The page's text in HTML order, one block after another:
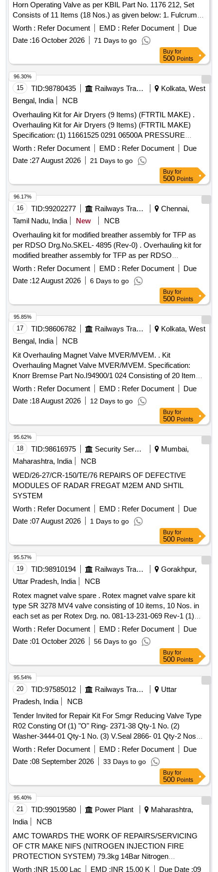
Horn Operating Valve as per KBIL Part No. 1176 212, Set
Consists of 11 Items (18 Nos.) as given below: 1. Fulcrum,
Part No. C 152224-01 No/Set. 2. Be llow, Part No. C 152228-
01 No/Set. 3. Tension Spring, Part No. C 152231-01 No/Set.
4. Locking Ring, Pa rt No. 468204-02 Nos/Set. 5.Lock
Washer, Part No. 465326-02 Nos/Set. 6.Compression
Spring, Part No. A304485/7-02 Nos/Set. 7. O Ring, Part No.
A43321-02 Nos/Set. 8. O Ring, Part No.K4149-02 Nos/Set.
9. Washer, Part No. 450657-02 Nos/Set. 10. O Ring, Part
No. K4140-02 Nos/Set. 11.Ball Knob Red, Part No . C
159881-01 No/Set [ Warranty Period: 30 Months after the
date of delivery ] ]
Worth : Refer Document EMD : Refer Document
Due
Date :16 October 2026 71 Days to go
Buy for
500 Points
15 TID:98780435 Railways Transport Services
Kolkata, West
Bengal, India
NCB
Overhauling Kit for Air Dryers (9 Items) (FTRTIL MAKE) .
Overhauling Kit for Air Dryers (9 Items) (FTRTIL MAKE)
Specification: (1) 11661525 0291 06500A PRESSURE
SWITCH (100 PSI) 1 NO. (2) 11661537 29201300 AIR
DRYER PCB ASSY 1 NO. (3) 11 661550 AB787-206 COIL
74V DC 1 NO. (4) 11661562 29101000 PIPING ASSEMBLY
(EXTENDED) 1 NO ( 5) 11661574 29101500 PIPING
ASSEMBLY (EXTENDED) 1 NO. (6) 11661586 29102000
PIPING ASSEMBL Y (EXTENDED) 1 NO. (7) 11661598
29904000 GASKET FOR OUTLET CHECK VALVE 2 NOS.
(8) 11661604 29813200 BURNDY CONNECTORS
(FEMALE) 1 NO. (9) 11661768 29813000 BURNDY
CONNECTOR (MAL E) 1 NO. [ Warranty Period: 30 Months
after the date of delivery ] ]
Worth : Refer Document EMD : Refer Document
Due
Date :27 August 2026 21 Days to go
96.30%
Buy for
500 Points
16 TID:99202277 Railways Transport Services
Chennai,
Tamil Nadu, India
New
NCB
Overhauling kit for modified breather assembly for TFP as
per RDSO Drg.No.SKEL- 4895 (Rev-0) . Overhauling kit for
modified breather assembly for TFP as per RDSO
Drg.No.SKEL-4895 (Rev-0) cons isting of following Items.
(1) Item Sl.No.6, Gasket neoprene, Qty - 01 No. (2) Item
Sl.No.7, Gasket neoprene, Qty-0 2 Nos. (3) Item Sl.No.25,
Gasket cork sheet, 6mm thickness x 130mm dia - Qty - 01
No. (4) Item Sl.No.27 O ring s mall, Qty -02 Nos. (5) Item
Sl.No.28 O ring large, Qty - 02 Nos. (Total 05,Items and 08
Nos/set). [ Warranty Perio d: 30 Months after the date of
delivery ] ]
Worth : Refer Document EMD : Refer Document
Due
Date :12 August 2026 6 Days to go
96.17%
Buy for
500 Points
17 TID:98606782 Railways Transport Services
Kolkata, West
Bengal, India
NCB
Kit Overhauling Magnet Valve MVER/MVEM. . Kit
Overhauling Magnet Valve MVER/MVEM. Specification:
Knorr Bremse Part No.I94900/1 024 Consisting of 20 Items; [
Warranty Period: 30 Months after the date of delivery ] ]
Worth : Refer Document EMD : Refer Document
Due
Date :18 August 2026 12 Days to go
95.85%
Buy for
500 Points
18 TID:98616975 Security Services
Mumbai,
Maharashtra, India
NCB
WED/26-27/CR-150/TE/76 REPAIRS OF DEFECTIVE
MODULES OF RADAR FREGAT M2EM AND SHTIL
SYSTEM
Worth : Refer Document EMD : Refer Document
Due
Date :07 August 2026 1 Days to go
95.62%
Buy for
500 Points
19 TID:98910194 Railways Transport Services
Gorakhpur,
Uttar Pradesh, India
NCB
Rotex magnet valve spare . Rotex magnet valve spare kit
type SR 3278 MV4 valve consisting of 10 items, 10 Nos. in
each set as per Rotex Drg. no. 081-13-231-069 Rev-1 (1)
coil gasket part no. 35-01 (2) guide "O" ring part no. 32-01 (3)
manual actuator part no. 22-01 (4) body "O" ring part no. 20-
01 (5) seat "O" ring par t no. 19-01 No. (6) piston "O" ring
part no. 18-01 no. (7) piston glydring part no. 334-01 no. (8)
guide a ssembly part no. 33-01 no. (9) plunger assembly part
no. 30-01 no. (10) Valve spring part no. 16-01 no 1 no.(10)
Valve spring part no.16-01 no. as per Drg.No. Drg.no. 081-
13-231-069 Rev-1. [ Warranty P eriod: 30 Months after the
date of delivery ] ]
Worth : Refer Document EMD : Refer Document
Due
Date :01 October 2026 56 Days to go
95.57%
Buy for
500 Points
20 TID:97585012 Railways Transport Services
Uttar
Pradesh, India
NCB
Tender Invited for Repair Kit For Smgr Reducing Valve Type
R02 Consting Of (1) "O" Ring- 2371-38 Qty-1 No. (2)
Washer-3444-01 Qty-1 No. (3) V.Seal 2866- 01 Qty-2 Nos
(4) Seal-2811-2 Qty. 2 Nos (5) Valve Assembly [ Warranty
Period: 30 Months After The Date Of Delivery ] ]
Worth : Refer Document EMD : Refer Document
Due
Date :08 September 2026 33 Days to go
95.54%
Buy for
500 Points
21 TID:99019580 Power Plant
Maharashtra,
India
NCB
AMC TOWARDS THE WORK OF REPAIRS/SERVICING
OF CTR MAKE NIFS (NITROGEN INJECTION FIRE
PROTECTION SYSTEM) 79.3kg 14Bar Nitrogen
Cylinder,NIS Heat Sensor,NIS Regulator Sub-assy,Fire
Worth :INR 15.00 Lac EMD :INR 15.00 K Due Date :09
95.40%